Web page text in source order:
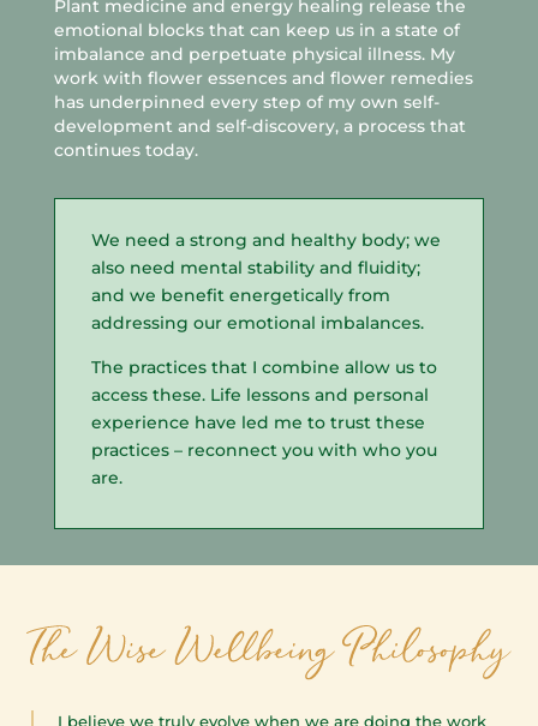
Plant medicine and energy healing release the
emotional blocks that can keep us in a state of
imbalance and perpetuate physical illness. My
work with flower essences and flower remedies
has underpinned every step of my own self-
development and self-discovery, a process that
continues today.
We need a strong and healthy body; we
also need mental stability and fluidity;
and we benefit energetically from
addressing our emotional imbalances.
The practices that I combine allow us to
access these. Life lessons and personal
experience have led me to trust these
practices – reconnect you with who you
are.
I believe we truly evolve when we are doing the work